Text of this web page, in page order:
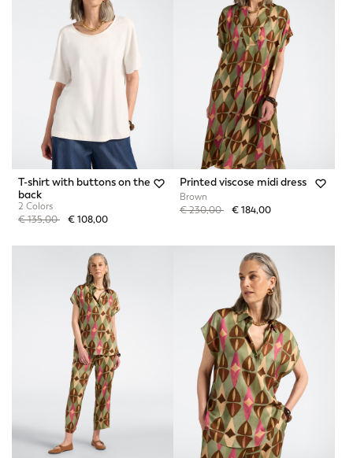
T-shirt with buttons on the
back
2 Colors
Price reduced from
€ 135,00to€ 108,00
Printed viscose midi dress
Brown
Price reduced from
€ 230,00to€ 184,00